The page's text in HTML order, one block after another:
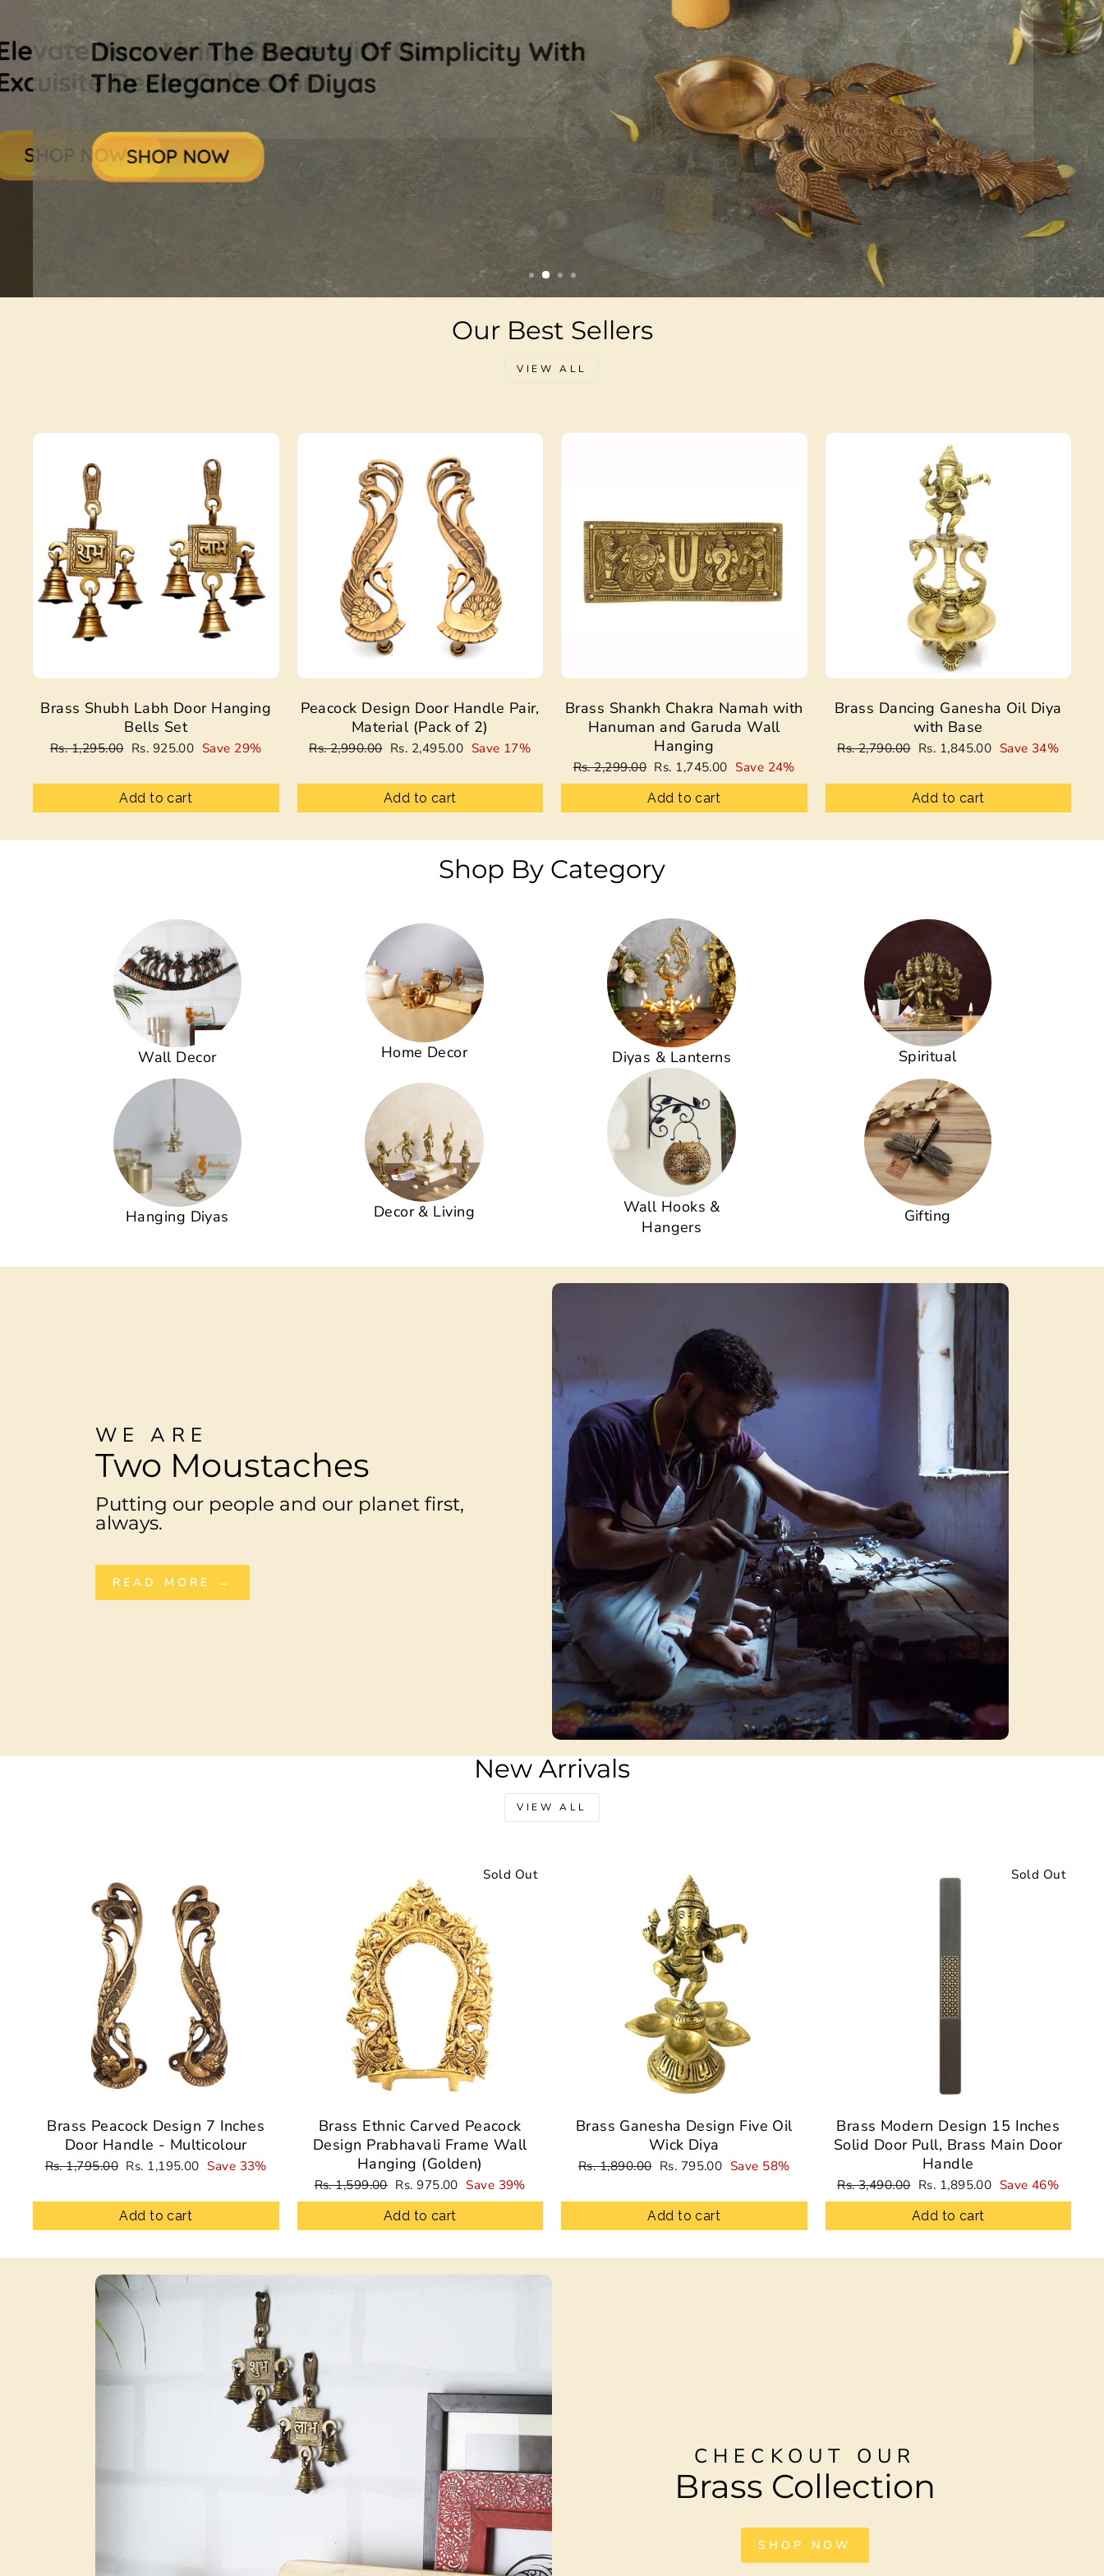
Our Best Sellers
VIEW ALL
Brass Shubh Labh Door Hanging
Bells Set
Regular
Rs. 1,295.00 Sale
Rs. 925.00 Save 29%
Add to cart
Peacock Design Door Handle Pair,
Material (Pack of 2)
Regular
Rs. 2,990.00 Sale
Rs. 2,495.00 Save 17%
Add to cart
Brass Shankh Chakra Namah with
Hanuman and Garuda Wall
Hanging
Regular
price
Rs. 2,299.00 Sale
price
Rs. 1,745.00 Save 24%
Add to cart
Brass Dancing Ganesha Oil Diya
with Base
Regular
Rs. 2,790.00 Sale
Rs. 1,845.00 Save 34%
Add to cart
Shop By Category
Wall Decor Home Decor Diyas & Lanterns Spiritual
Hanging Diyas Decor & Living
Wall Hooks &
Hangers
Gifting
WE ARE
Two Moustaches
Putting our people and our planet first,
always.
READ MORE →
New Arrivals
VIEW ALL
Brass Peacock Design 7 Inches
Door Handle - Multicolour
Regular
Rs. 1,795.00 Sale
Rs. 1,195.00 Save 33%
Add to cart
Sold Out
Brass Ethnic Carved Peacock
Design Prabhavali Frame Wall
Hanging (Golden)
Regular
price
Rs. 1,599.00 Sale
price
Rs. 975.00 Save 39%
Add to cart
Brass Ganesha Design Five Oil
Wick Diya
Regular
Rs. 1,890.00 Sale
Rs. 795.00 Save 58%
Add to cart
Sold Out
Brass Modern Design 15 Inches
Solid Door Pull, Brass Main Door
Handle
Regular
price
Rs. 3,490.00 Sale
price
Rs. 1,895.00 Save 46%
Add to cart
CHECKOUT OUR
Brass Collection
SHOP NOW